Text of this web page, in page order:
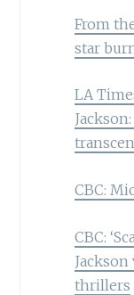
From
star
LA
CBC:
CBC:
thrillers